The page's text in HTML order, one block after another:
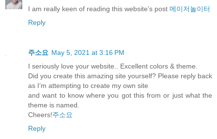
I am really keen of reading this website’s post 메이저놀이터
Reply
주소요 May 5, 2021 at 3:16 PM
I seriously love your website.. Excellent colors & theme.
Did you create this amazing site yourself? Please reply back
as I’m attempting to create my own site
and want to know where you got this from or just what the
theme is named.
Cheers!주소요
Reply